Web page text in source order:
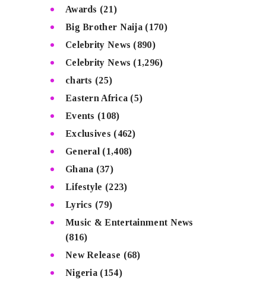
Awards (21)
Big Brother Naija (170)
Celebrity News (890)
Celebrity News (1,296)
charts (25)
Eastern Africa (5)
Events (108)
Exclusives (462)
General (1,408)
Ghana (37)
Lifestyle (223)
Lyrics (79)
Music & Entertainment News
(816)
New Release (68)
Nigeria (154)